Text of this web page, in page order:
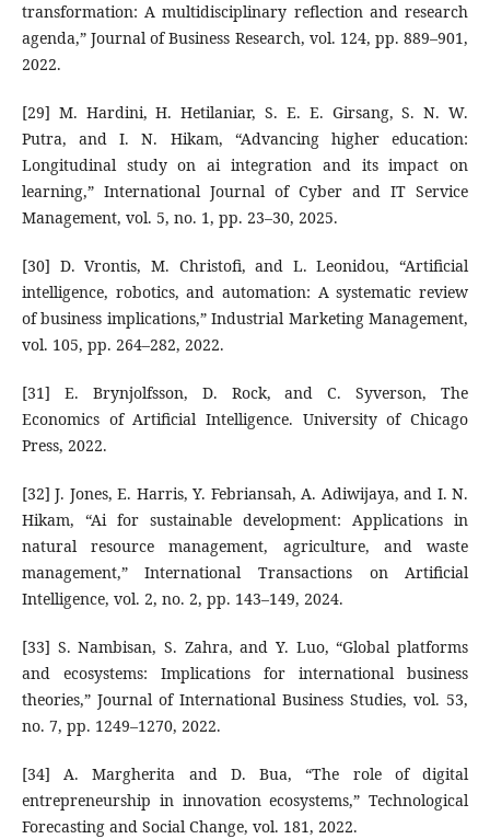
transformation: A multidisciplinary reflection and research
agenda,” Journal of Business Research, vol. 124, pp. 889–901,
2022.
[29] M. Hardini, H. Hetilaniar, S. E. E. Girsang, S. N. W.
Putra, and I. N. Hikam, “Advancing higher education:
Longitudinal study on ai integration and its impact on
learning,” International Journal of Cyber and IT Service
Management, vol. 5, no. 1, pp. 23–30, 2025.
[30] D. Vrontis, M. Christofi, and L. Leonidou, “Artificial
intelligence, robotics, and automation: A systematic review
of business implications,” Industrial Marketing Management,
vol. 105, pp. 264–282, 2022.
[31] E. Brynjolfsson, D. Rock, and C. Syverson, The
Economics of Artificial Intelligence. University of Chicago
Press, 2022.
[32] J. Jones, E. Harris, Y. Febriansah, A. Adiwijaya, and I. N.
Hikam, “Ai for sustainable development: Applications in
natural resource management, agriculture, and waste
management,” International Transactions on Artificial
Intelligence, vol. 2, no. 2, pp. 143–149, 2024.
[33] S. Nambisan, S. Zahra, and Y. Luo, “Global platforms
and ecosystems: Implications for international business
theories,” Journal of International Business Studies, vol. 53,
no. 7, pp. 1249–1270, 2022.
[34] A. Margherita and D. Bua, “The role of digital
entrepreneurship in innovation ecosystems,” Technological
Forecasting and Social Change, vol. 181, 2022.